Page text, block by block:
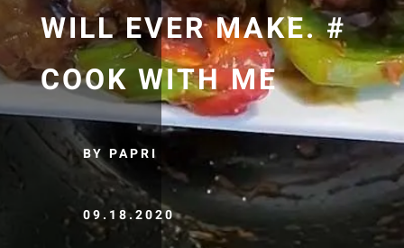
WILL EVER MAKE. #
COOK WITH ME
BY PAPRI
09.18.2020